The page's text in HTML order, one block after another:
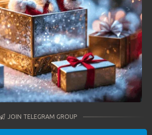
JOIN TELEGRAM GROUP